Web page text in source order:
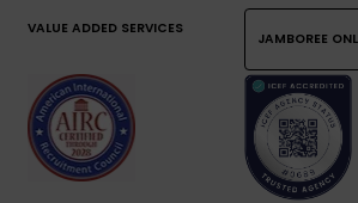
VALUE ADDED SERVICES
JAMBOREE